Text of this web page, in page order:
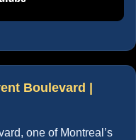
Boulevard |
one of Montreal’s